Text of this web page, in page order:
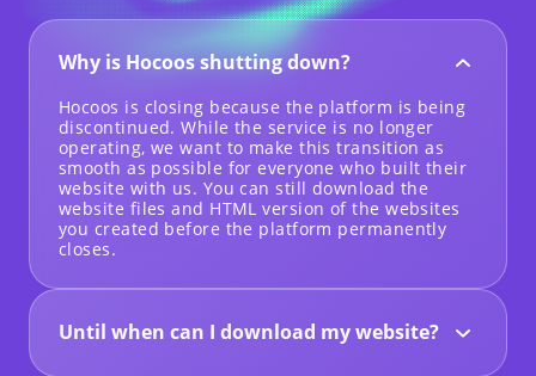
Why is Hocoos shutting down?
Hocoos is closing because the platform is being
discontinued. While the service is no longer
operating, we want to make this transition as
smooth as possible for everyone who built their
website with us. You can still download the
website files and HTML version of the websites
you created before the platform permanently
closes.
Until when can I download my website?